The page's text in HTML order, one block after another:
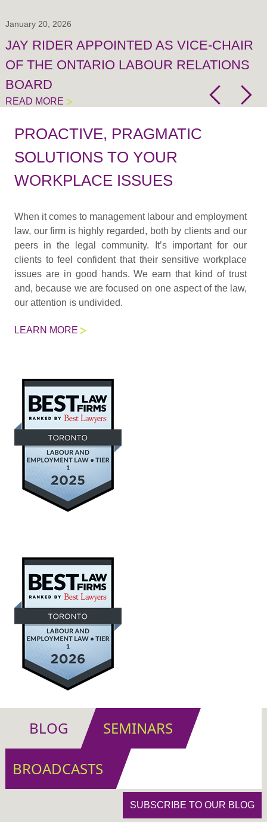
January 20, 2026
JAY RIDER APPOINTED AS VICE-CHAIR
OF THE ONTARIO LABOUR RELATIONS
BOARD
READ MORE
PROACTIVE, PRAGMATIC
SOLUTIONS TO YOUR
WORKPLACE ISSUES
When it comes to management labour and employment
law, our firm is highly regarded, both by clients and our
peers in the legal community. It’s important for our
clients to feel confident that their sensitive workplace
issues are in good hands. We earn that kind of trust
and, because we are focused on one aspect of the law,
our attention is undivided.
LEARN MORE
BLOG SEMINARS
BROADCASTS
SUBSCRIBE TO OUR BLOG